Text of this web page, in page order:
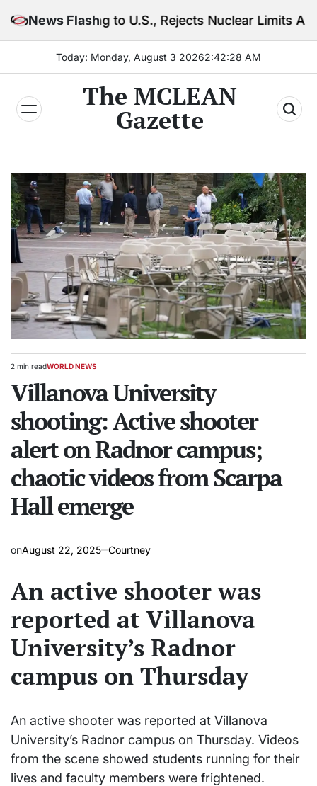
News Flash
to U.S., Rejects Nuclear Limits Amid Rising
Today: Monday, August 3 20262:42:30 AM
The MCLEAN
Gazette
Estimated
time
2 min readPOSTED
WORLD NEWS
Villanova University
shooting: Active shooter
alert on Radnor campus;
chaotic videos from Scarpa
Hall emerge
onAugust 22, 2025 Courtney
An active shooter was
reported at Villanova
University’s Radnor
campus on Thursday
An active shooter was reported at Villanova
University’s Radnor campus on Thursday. Videos
from the scene showed students running for their
lives and faculty members were frightened.